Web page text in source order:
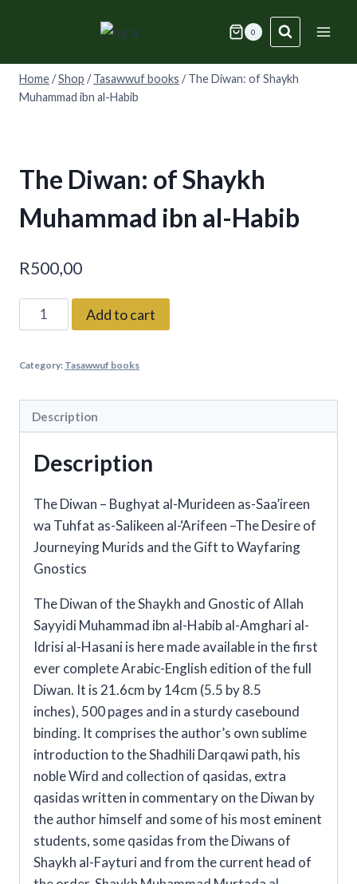
0
Home/Shop / Tasawwuf books / The Diwan: of Shaykh
Muhammad ibn al-Habib
The Diwan: of Shaykh
Muhammad ibn al-Habib
R500,00
The
Diwan:
Shaykh
ibn
al-
Habib
Add to cart
Category: Tasawwuf books
Description
Description
The Diwan – Bughyat al-Murideen as-Saa’ireen
wa Tuhfat as-Salikeen al-‘Arifeen –The Desire of
Journeying Murids and the Gift to Wayfaring
Gnostics
The Diwan of the Shaykh and Gnostic of Allah
Sayyidi Muhammad ibn al-Habib al-Amghari al-
Idrisi al-Hasani is here made available in the first
ever complete Arabic-English edition of the full
Diwan. It is 21.6cm by 14cm (5.5 by 8.5
inches), 500 pages and in a sturdy casebound
binding. It comprises the author’s own sublime
introduction to the Shadhili Darqawi path, his
noble Wird and collection of qasidas, extra
qasidas written in commentary on the Diwan by
the author himself and some of his most eminent
students, some qasidas from the Diwans of
Shaykh al-Fayturi and from the current head of